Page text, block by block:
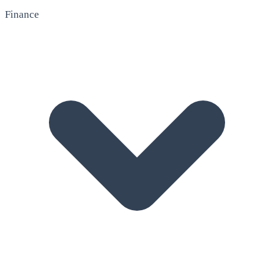
Finance